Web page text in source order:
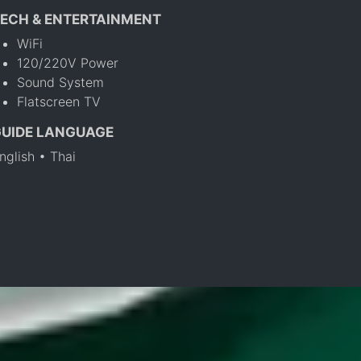
& ENTERTAINMENT
WiFi
120/220V Power
Sound System
Flatscreen TV
LANGUAGE
• Thai